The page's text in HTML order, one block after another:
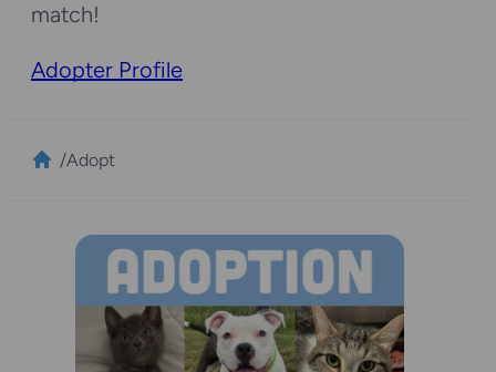
match!
Adopter Profile
/Adopt